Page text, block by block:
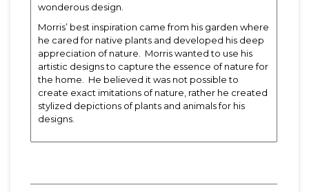
wonderous design.
Morris’ best inspiration came from his garden where
he cared for native plants and developed his deep
appreciation of nature. Morris wanted to use his
artistic designs to capture the essence of nature for
the home. He believed it was not possible to
create exact imitations of nature, rather he created
stylized depictions of plants and animals for his
designs.
textile and stained-glass designer and apprentice